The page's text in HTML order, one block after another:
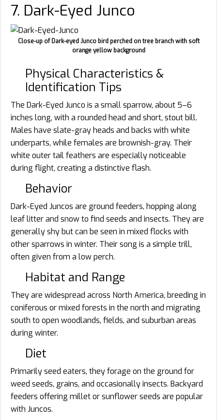
7. Dark-Eyed Junco
Close-up of Dark-eyed Junco bird perched on tree branch with soft
orange yellow background
Physical Characteristics &
Identification Tips
The Dark-Eyed Junco is a small sparrow, about 5–6
inches long, with a rounded head and short, stout bill.
Males have slate-gray heads and backs with white
underparts, while females are brownish-gray. Their
white outer tail feathers are especially noticeable
during flight, creating a distinctive flash.
Behavior
Dark-Eyed Juncos are ground feeders, hopping along
leaf litter and snow to find seeds and insects. They are
generally shy but can be seen in mixed flocks with
other sparrows in winter. Their song is a simple trill,
often given from a low perch.
Habitat and Range
They are widespread across North America, breeding in
coniferous or mixed forests in the north and migrating
south to open woodlands, fields, and suburban areas
during winter.
Diet
Primarily seed eaters, they forage on the ground for
weed seeds, grains, and occasionally insects. Backyard
feeders offering millet or sunflower seeds are popular
with Juncos.